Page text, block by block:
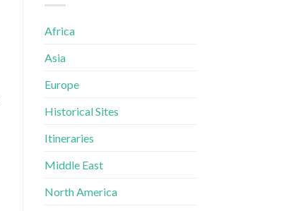
Africa
Asia
Europe
Historical Sites
Itineraries
Middle East
North America